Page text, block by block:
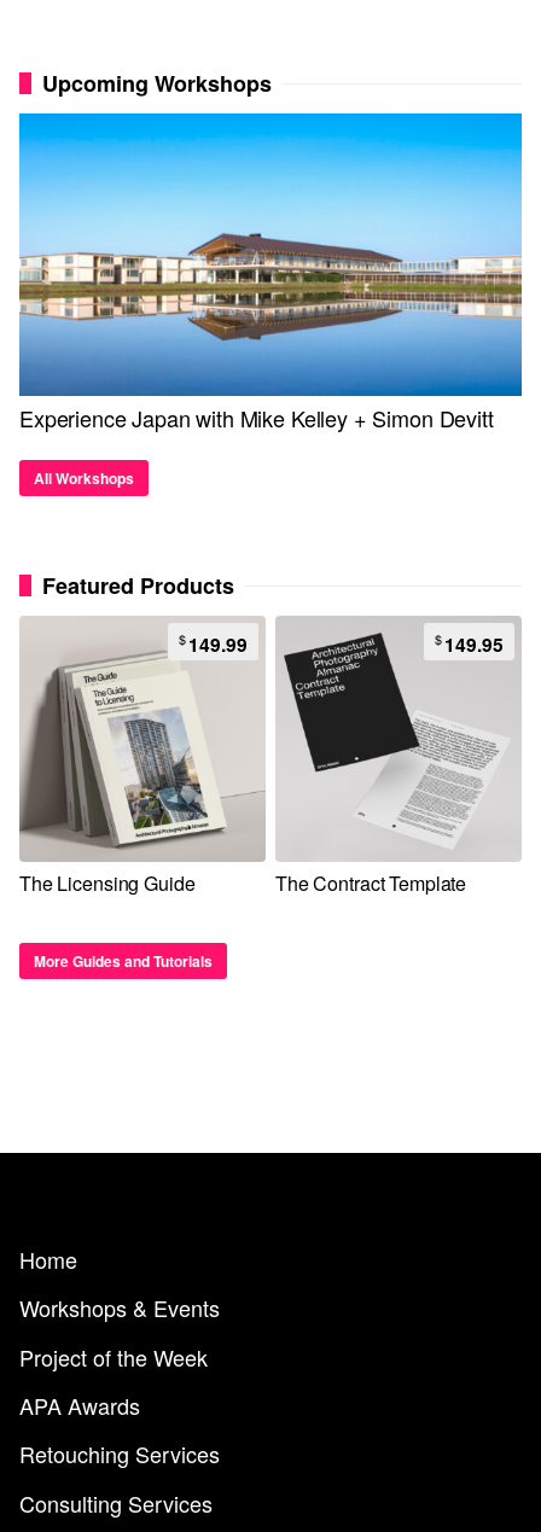
Upcoming Workshops
Experience Japan with Mike Kelley + Simon Devitt
All Workshops
Featured Products
The Licensing Guide
$149.99
The Contract Template
$149.95
More Guides and Tutorials
Home
Workshops & Events
Project of the Week
APA Awards
Retouching Services
Consulting Services